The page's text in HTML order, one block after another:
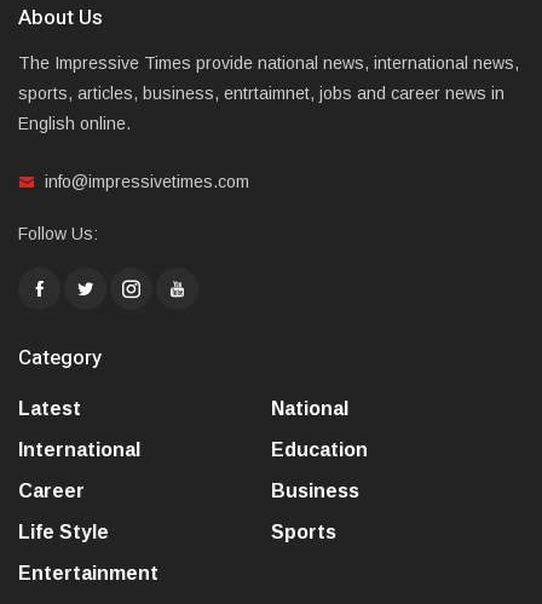
About Us
The Impressive Times provide national news, international news,
sports, articles, business, entrtaimnet, jobs and career news in
English online.
info@impressivetimes.com
Follow Us:
Category
Latest
National
International
Education
Career
Business
Life Style
Sports
Entertainment